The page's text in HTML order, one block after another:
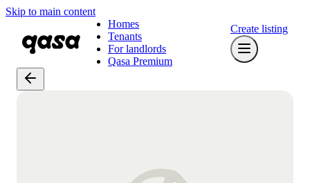
Skip to main content
Homes
Tenants
For landlords
Qasa Premium
Create listing